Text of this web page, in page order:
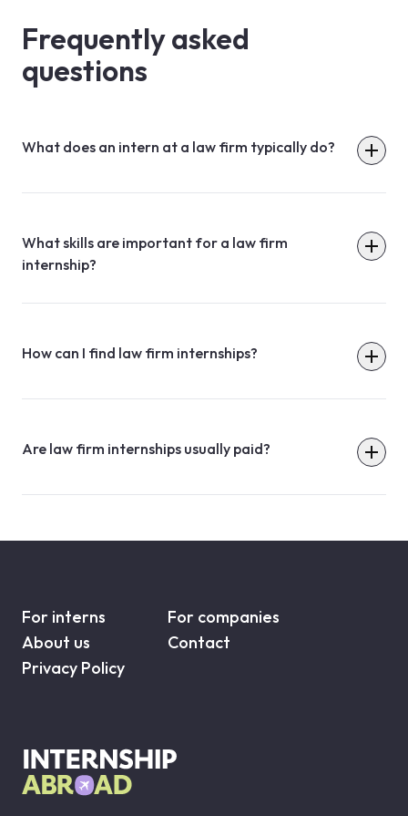
Frequently asked
questions
What does an intern at a law firm typically do?
What skills are important for a law firm
internship?
How can I find law firm internships?
Are law firm internships usually paid?
For interns
For companies
About us
Contact
Privacy Policy